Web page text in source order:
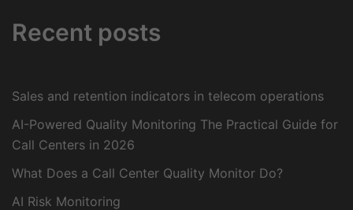
Recent posts
Sales and retention indicators in telecom operations
AI-Powered Quality Monitoring The Practical Guide for
Call Centers in 2026
What Does a Call Center Quality Monitor Do?
AI Risk Monitoring